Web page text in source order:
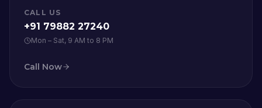
CALL US
+91 79882 27240
Mon – Sat, 9 AM to 8 PM
Call Now